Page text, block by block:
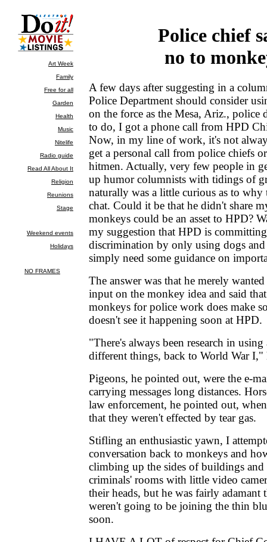
Police chief
no to
A few days after suggesting in a
Police Department should consider
on the force as the Mesa, Ariz., police
to do, I got a phone call from HPD
Now, in my line of work, it's not
get a personal call from police chiefs
hitmen. Actually, very few people in
up humor columnists with tidings of
naturally was a little curious as to why
chat. Could it be that he didn't share
monkeys could be an asset to HPD?
my suggestion that HPD is
discrimination by only using dogs and
simply need some guidance on
The answer was that he merely
input on the monkey idea and said
monkeys for police work does make
doesn't see it happening soon at HPD.
"There's always been research in
different things, back to World War I,"
Pigeons, he pointed out, were the e-
carrying messages long distances.
law enforcement, he pointed out,
that they weren't effected by tear gas.
Stifling an enthusiastic yawn, I
conversation back to monkeys and
climbing up the sides of buildings
criminals' rooms with little video
their heads, but he was fairly adamant
weren't going to be joining the thin
soon.